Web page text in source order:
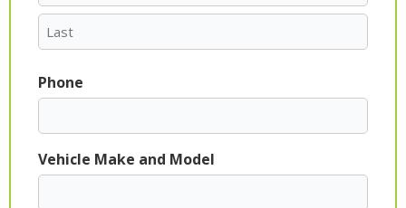
Phone
Vehicle Make and Model